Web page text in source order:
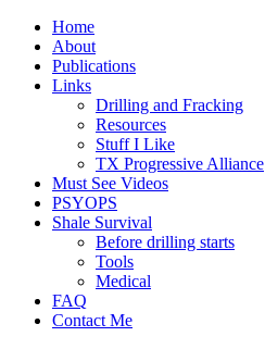
Home
About
Publications
Links
Drilling and Fracking
Resources
Stuff I Like
TX Progressive Alliance
Must See Videos
PSYOPS
Shale Survival
Before drilling starts
Tools
Medical
FAQ
Contact Me